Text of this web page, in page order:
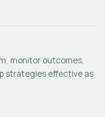
monitor outcomes,
strategies effective as